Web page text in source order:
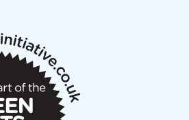
March 2026 members meeting